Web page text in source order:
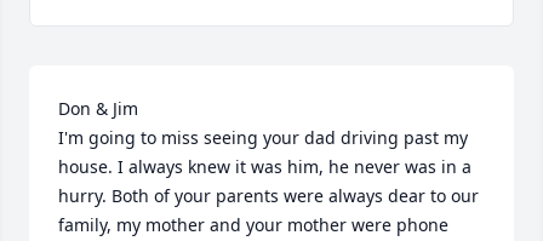
Don & Jim
I'm going to miss seeing your dad driving past my
house. I always knew it was him, he never was in a
hurry. Both of your parents were always dear to our
family, my mother and your mother were phone